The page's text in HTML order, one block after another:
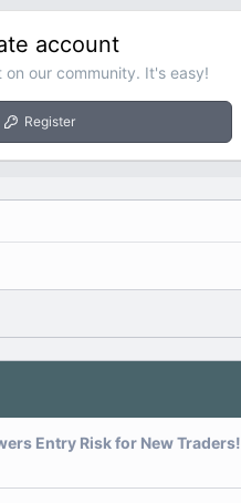
account
on our community. It's easy!
Register
Entry Risk for New Traders!